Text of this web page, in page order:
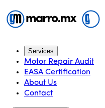
Services
Motor Repair Audit
EASA Certification
About Us
Contact